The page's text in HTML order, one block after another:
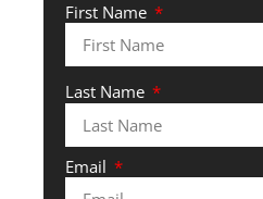
First Name
Last Name
Email